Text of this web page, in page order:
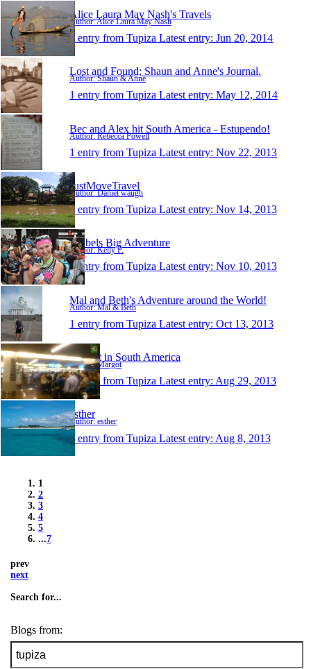
Alice Laura May Nash's Travels
Author: Alice Laura May Nash
1 entry from Tupiza Latest entry: Jun 20, 2014
Lost and Found; Shaun and Anne's Journal.
Author: Shaun & Anne
1 entry from Tupiza Latest entry: May 12, 2014
Bec and Alex hit South America - Estupendo!
Author: Rebecca Powell
1 entry from Tupiza Latest entry: Nov 22, 2013
JustMoveTravel
Author: Daniel waugh
1 entry from Tupiza Latest entry: Nov 14, 2013
Kelbels Big Adventure
Author: Kelly P.
1 entry from Tupiza Latest entry: Nov 10, 2013
Mal and Beth's Adventure around the World!
Author: Mal & Beth
1 entry from Tupiza Latest entry: Oct 13, 2013
Margot in South America
Author: Margot
1 entry from Tupiza Latest entry: Aug 29, 2013
esther
Author: esther
1 entry from Tupiza Latest entry: Aug 8, 2013
1
2
3
4
5
...7
prev
next
Search for...
Blogs from: